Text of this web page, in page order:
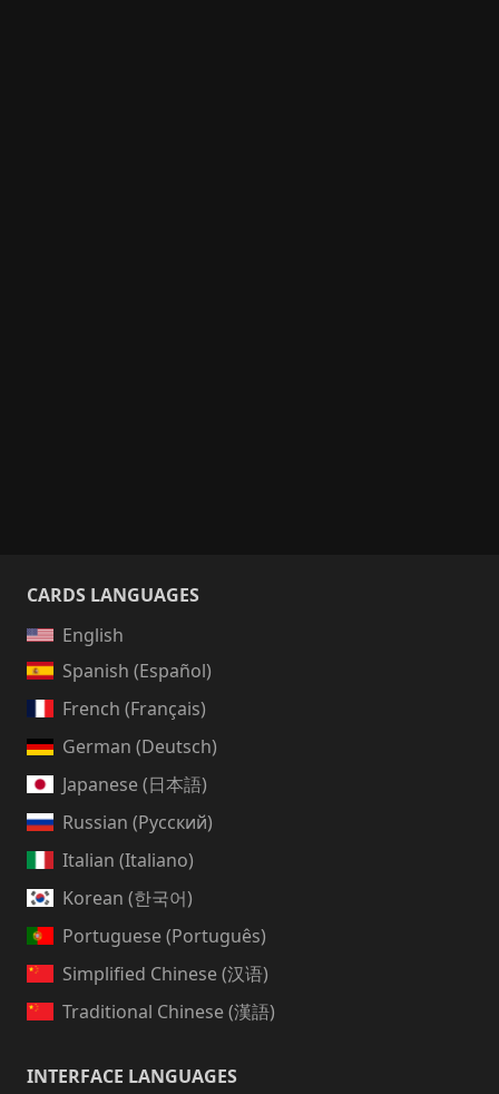
CARDS LANGUAGES
English
Spanish (Español)
French (Français)
German (Deutsch)
Japanese (日本語)
Russian (Русский)
Italian (Italiano)
Korean (한국어)
Portuguese (Português)
Simplified Chinese (汉语)
Traditional Chinese (漢語)
INTERFACE LANGUAGES